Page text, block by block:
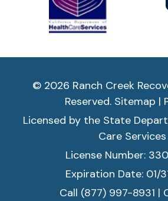
© 2026 Ranch Creek
Reserved. Sitemap |
Licensed by the State
Care Services
License Number:
Expiration Date: 01/
Call (877) 997-8931 |